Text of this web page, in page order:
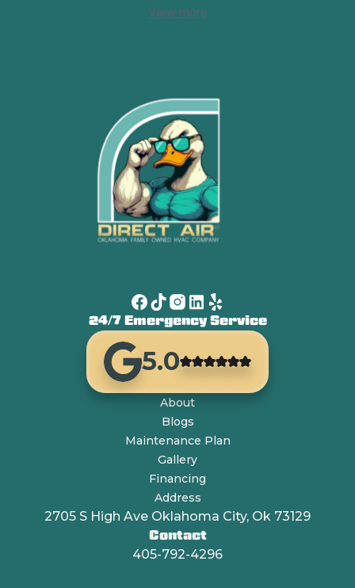
View more
24/7 Emergency Service
5.0
About
Blogs
Maintenance Plan
Gallery
Financing
Address
2705 S High Ave Oklahoma City, Ok 73129
Contact
405-792-4296